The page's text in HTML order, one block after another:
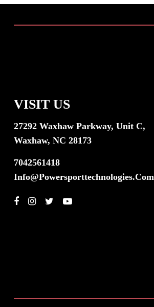
VISIT US
27292 Waxhaw Parkway, Unit C,
Waxhaw, NC 28173
7042561418
Info@powersporttechnologies.com